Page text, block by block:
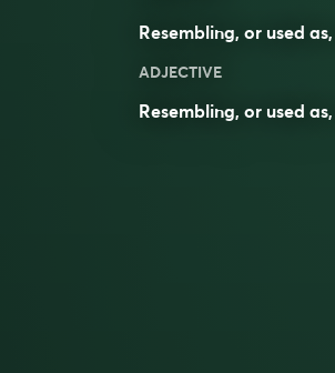
Resembling, or used
ADJECTIVE
Resembling, or used